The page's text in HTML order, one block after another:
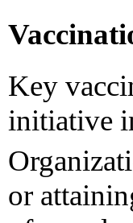
Key
initiative
or